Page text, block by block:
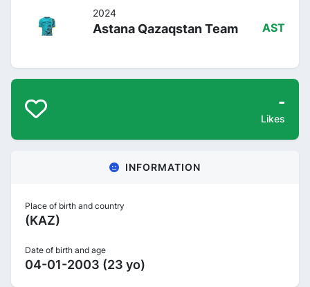
2024
Astana Qazaqstan Team AST
-
Likes
INFORMATION
Place of birth and country
(KAZ)
Date of birth and age
04-01-2003 (23 yo)